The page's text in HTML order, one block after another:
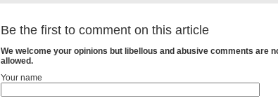
Be the first to comment on this article
We welcome your opinions but libellous and abusive comments are
allowed.
Your name